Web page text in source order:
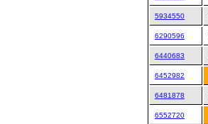
5934550
6290596
6440683
6452982
6481878
6552720